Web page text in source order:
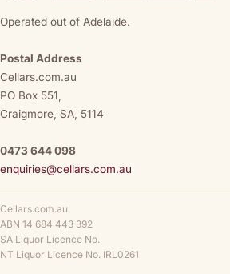
Operated out of Adelaide.
Postal Address
Cellars.com.au
PO Box 551,
Craigmore, SA, 5114
0473 644 098
enquiries@cellars.com.au
Cellars.com.au
ABN 14 684 443 392
SA Liquor Licence No.
NT Liquor Licence No. IRL0261